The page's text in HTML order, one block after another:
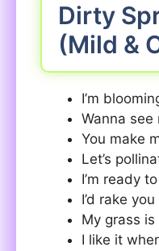
Dirty
(Mild &
I’m
Wanna see
You make
Let’s
I’m ready
I’d rake
My grass
I like it